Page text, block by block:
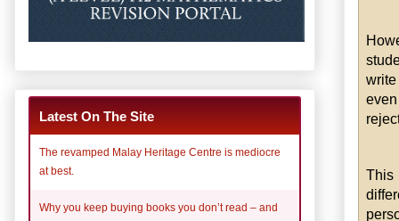
Latest On The Site
The revamped Malay Heritage Centre is mediocre
at best.
Why you keep buying books you don’t read – and